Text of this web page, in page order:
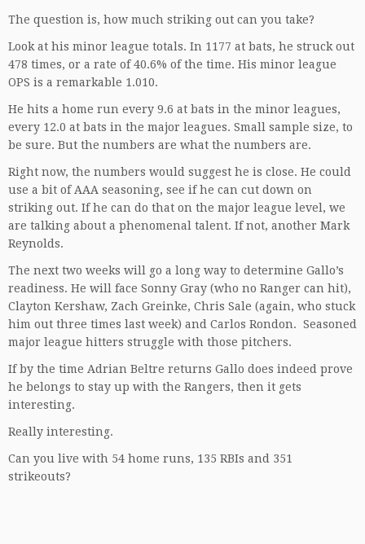
The question is, how much striking out can you take?
Look at his minor league totals. In 1177 at bats, he struck out
478 times, or a rate of 40.6% of the time. His minor league
OPS is a remarkable 1.010.
He hits a home run every 9.6 at bats in the minor leagues,
every 12.0 at bats in the major leagues. Small sample size, to
be sure. But the numbers are what the numbers are.
Right now, the numbers would suggest he is close. He could
use a bit of AAA seasoning, see if he can cut down on
striking out. If he can do that on the major league level, we
are talking about a phenomenal talent. If not, another Mark
Reynolds.
The next two weeks will go a long way to determine Gallo’s
readiness. He will face Sonny Gray (who no Ranger can hit),
Clayton Kershaw, Zach Greinke, Chris Sale (again, who stuck
him out three times last week) and Carlos Rondon. Seasoned
major league hitters struggle with those pitchers.
If by the time Adrian Beltre returns Gallo does indeed prove
he belongs to stay up with the Rangers, then it gets
interesting.
Really interesting.
Can you live with 54 home runs, 135 RBIs and 351
strikeouts?